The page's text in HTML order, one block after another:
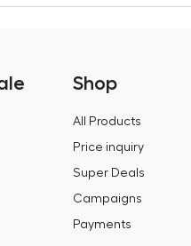
Shop
All Products
Price inquiry
Super Deals
Campaigns
Payments